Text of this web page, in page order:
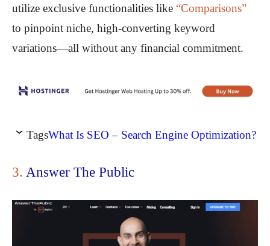
utilize exclusive functionalities like “Comparisons”
to pinpoint niche, high-converting keyword
variations—all without any financial commitment.
TagsWhat Is SEO – Search Engine Optimization?
3. Answer The Public